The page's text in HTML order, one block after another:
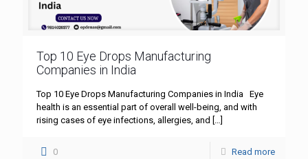
Top 10 Eye Drops Manufacturing
Companies in India
Top 10 Eye Drops Manufacturing Companies in India Eye
health is an essential part of overall well-being, and with
rising cases of eye infections, allergies, and
0 Read more